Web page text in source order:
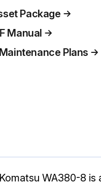
Package
Manual
Plans
WA380-8